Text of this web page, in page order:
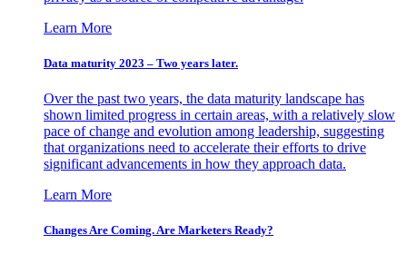
Learn More
Data maturity 2023 – Two years later.
Over the past two years, the data maturity landscape has
shown limited progress in certain areas, with a relatively slow
pace of change and evolution among leadership, suggesting
that organizations need to accelerate their efforts to drive
significant advancements in how they approach data.
Learn More
Changes Are Coming. Are Marketers Ready?